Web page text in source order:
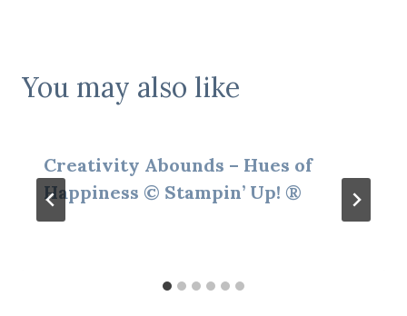
You may also like
Creativity Abounds – Hues of
Happiness © Stampin’ Up! ®